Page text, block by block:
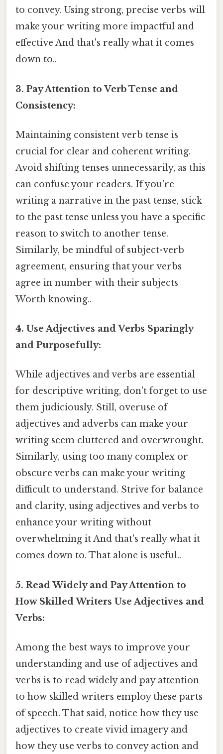
to convey. Using strong, precise verbs will
make your writing more impactful and
effective And that's really what it comes
down to..
3. Pay Attention to Verb Tense and
Consistency:
Maintaining consistent verb tense is
crucial for clear and coherent writing.
Avoid shifting tenses unnecessarily, as this
can confuse your readers. If you're
writing a narrative in the past tense, stick
to the past tense unless you have a specific
reason to switch to another tense.
Similarly, be mindful of subject-verb
agreement, ensuring that your verbs
agree in number with their subjects
Worth knowing..
4. Use Adjectives and Verbs Sparingly
and Purposefully:
While adjectives and verbs are essential
for descriptive writing, don't forget to use
them judiciously. Still, overuse of
adjectives and adverbs can make your
writing seem cluttered and overwrought.
Similarly, using too many complex or
obscure verbs can make your writing
difficult to understand. Strive for balance
and clarity, using adjectives and verbs to
enhance your writing without
overwhelming it And that's really what it
comes down to. That alone is useful..
5. Read Widely and Pay Attention to
How Skilled Writers Use Adjectives and
Verbs:
Among the best ways to improve your
understanding and use of adjectives and
verbs is to read widely and pay attention
to how skilled writers employ these parts
of speech. That said, notice how they use
adjectives to create vivid imagery and
how they use verbs to convey action and